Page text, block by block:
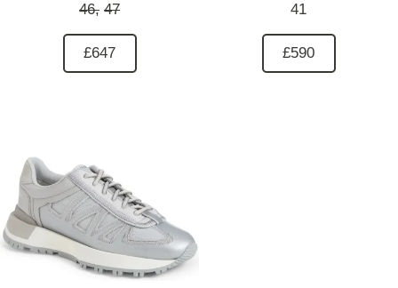
46, 47
£647
41
£590